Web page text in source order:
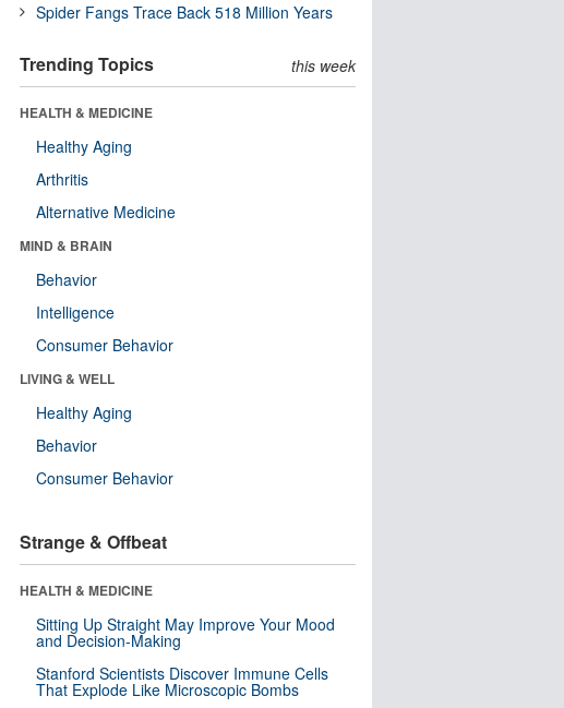
Spider Fangs Trace Back 518 Million Years
Trending Topics this week
HEALTH & MEDICINE
Healthy Aging
Arthritis
Alternative Medicine
MIND & BRAIN
Behavior
Intelligence
Consumer Behavior
LIVING & WELL
Healthy Aging
Behavior
Consumer Behavior
Strange & Offbeat
HEALTH & MEDICINE
Sitting Up Straight May Improve Your Mood
and Decision-Making
Stanford Scientists Discover Immune Cells
That Explode Like Microscopic Bombs